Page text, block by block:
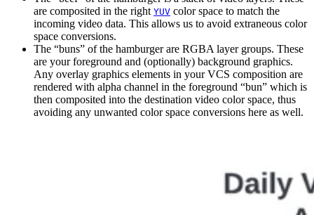
are composited in the right YUV color space to match the
incoming video data. This allows us to avoid extraneous color
space conversions.
The “buns” of the hamburger are RGBA layer groups. These
are your foreground and (optionally) background graphics.
Any overlay graphics elements in your VCS composition are
rendered with alpha channel in the foreground “bun” which is
then composited into the destination video color space, thus
avoiding any unwanted color space conversions here as well.